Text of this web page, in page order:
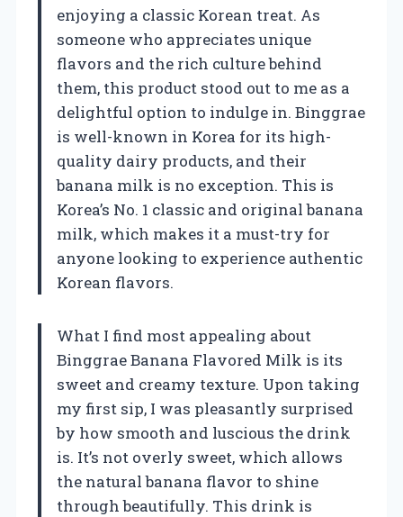
enjoying a classic Korean treat. As
someone who appreciates unique
flavors and the rich culture behind
them, this product stood out to me as a
delightful option to indulge in. Binggrae
is well-known in Korea for its high-
quality dairy products, and their
banana milk is no exception. This is
Korea’s No. 1 classic and original banana
milk, which makes it a must-try for
anyone looking to experience authentic
Korean flavors.
What I find most appealing about
Binggrae Banana Flavored Milk is its
sweet and creamy texture. Upon taking
my first sip, I was pleasantly surprised
by how smooth and luscious the drink
is. It’s not overly sweet, which allows
the natural banana flavor to shine
through beautifully. This drink is